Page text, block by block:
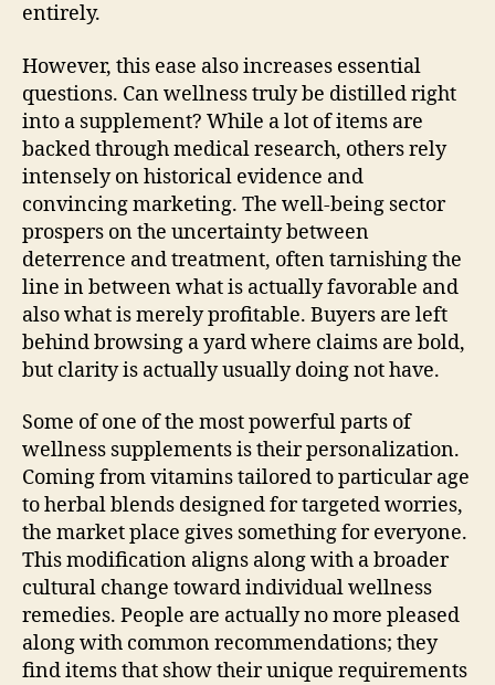
entirely.
However, this ease also increases essential
questions. Can wellness truly be distilled right
into a supplement? While a lot of items are
backed through medical research, others rely
intensely on historical evidence and
convincing marketing. The well-being sector
prospers on the uncertainty between
deterrence and treatment, often tarnishing the
line in between what is actually favorable and
also what is merely profitable. Buyers are left
behind browsing a yard where claims are bold,
but clarity is actually usually doing not have.
Some of one of the most powerful parts of
wellness supplements is their personalization.
Coming from vitamins tailored to particular age
to herbal blends designed for targeted worries,
the market place gives something for everyone.
This modification aligns along with a broader
cultural change toward individual wellness
remedies. People are actually no more pleased
along with common recommendations; they
find items that show their unique requirements